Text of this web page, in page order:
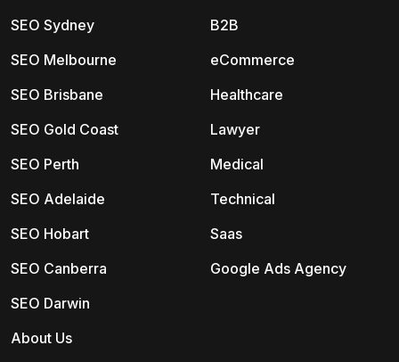
SEO Sydney
SEO Melbourne
SEO Brisbane
SEO Gold Coast
SEO Perth
SEO Adelaide
SEO Hobart
SEO Canberra
SEO Darwin
About Us
B2B
eCommerce
Healthcare
Lawyer
Medical
Technical
Saas
Google Ads Agency